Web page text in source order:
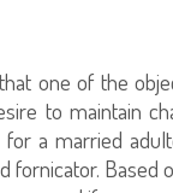
one of the
to maintain
a married
fornicator. Based